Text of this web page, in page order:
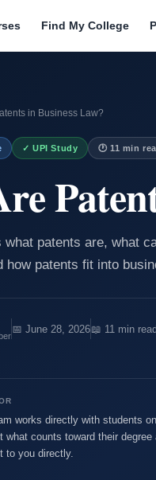
Find My College
in Business Law?
✓ UPI Study 🕐 11 min
patents are, what
how patents fit into
📅 June 28, 2026📖 11 min
works directly with students
what counts toward their
to you directly.